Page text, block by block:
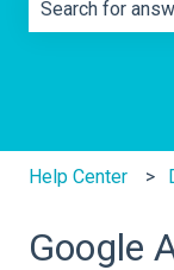
Help Center
Google